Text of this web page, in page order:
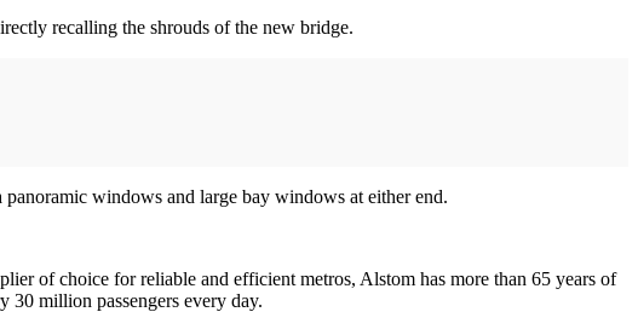
recalling the shrouds of the new bridge.
windows and large bay windows at either end.
of choice for reliable and efficient metros, Alstom has more than 65 years of
30 million passengers every day.